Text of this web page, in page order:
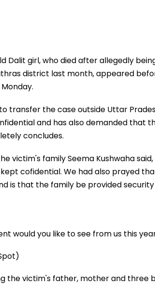
Dalit girl, who died after allegedly
district last month, appeared
transfer the case outside Uttar
and has also demanded that
concludes.
victim's family Seema Kushwaha
cofidential. We had also prayed
is that the family be provided
would you like to see from us this
the victim's father, mother and three